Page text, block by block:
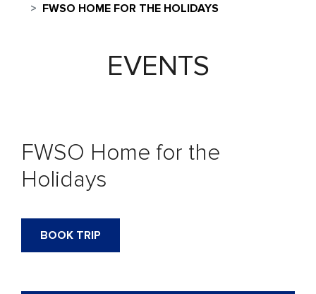
FWSO HOME FOR THE HOLIDAYS
EVENTS
FWSO Home for the
Holidays
BOOK TRIP